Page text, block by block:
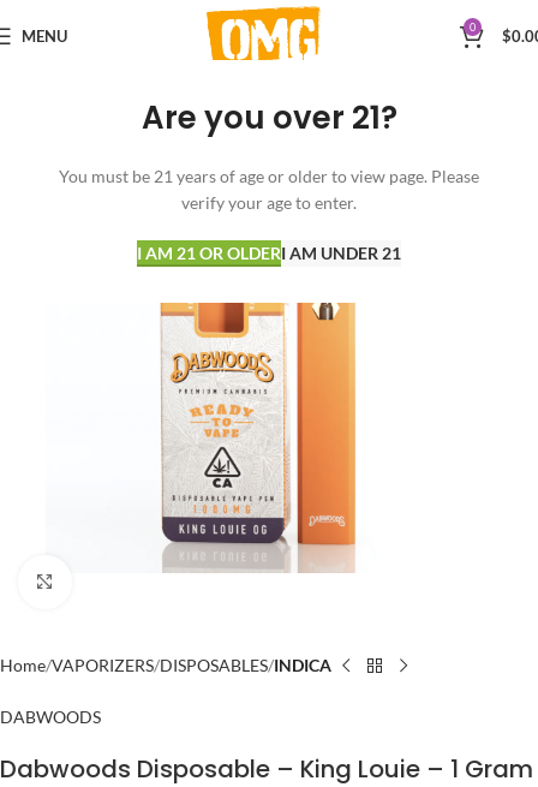
Are you over 21?
You must be 21 years of age or older to view page. Please
verify your age to enter.
I AM 21 OR OLDERI AM UNDER 21
MENU 0 $
Home VAPORIZERS DISPOSABLES INDICA
DABWOODS
Dabwoods Disposable – King Louie – 1 Gram